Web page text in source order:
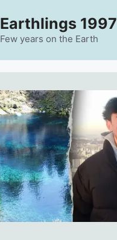
Earthlings 1997
Few years on the Earth